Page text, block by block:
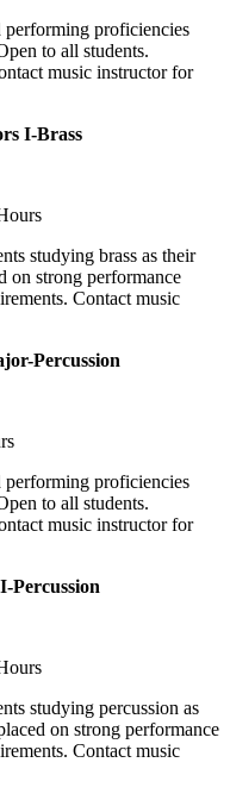
proficiencies
to all students.
music instructor for
I-Brass
studying brass as their
on strong performance
Contact music
Percussion
proficiencies
to all students.
music instructor for
Percussion
studying percussion as
on strong performance
Contact music